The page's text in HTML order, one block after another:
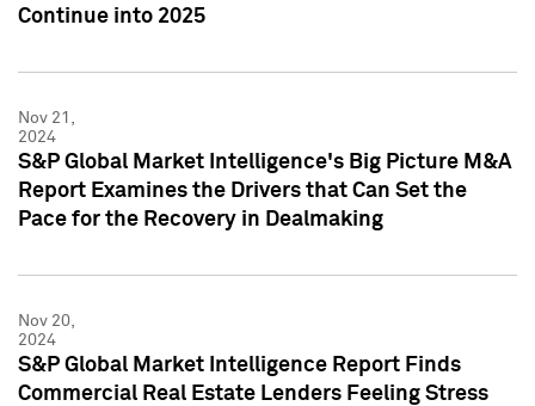
Continue into 2025
Nov 21,
2024
S&P Global Market Intelligence's Big Picture M&A
Report Examines the Drivers that Can Set the
Pace for the Recovery in Dealmaking
Nov 20,
2024
S&P Global Market Intelligence Report Finds
Commercial Real Estate Lenders Feeling Stress